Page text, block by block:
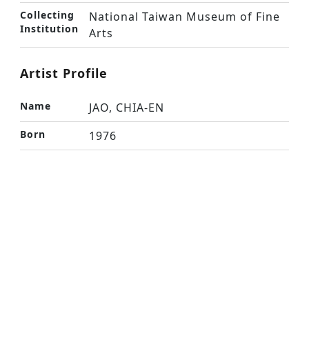
Collecting
Institution
National Taiwan Museum of Fine
Arts
Artist Profile
Name JAO, CHIA-EN
Born 1976